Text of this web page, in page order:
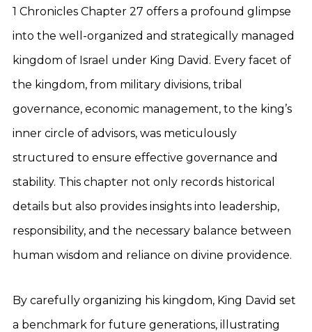
1 Chronicles Chapter 27 offers a profound glimpse
into the well-organized and strategically managed
kingdom of Israel under King David. Every facet of
the kingdom, from military divisions, tribal
governance, economic management, to the king’s
inner circle of advisors, was meticulously
structured to ensure effective governance and
stability. This chapter not only records historical
details but also provides insights into leadership,
responsibility, and the necessary balance between
human wisdom and reliance on divine providence.
By carefully organizing his kingdom, King David set
a benchmark for future generations, illustrating